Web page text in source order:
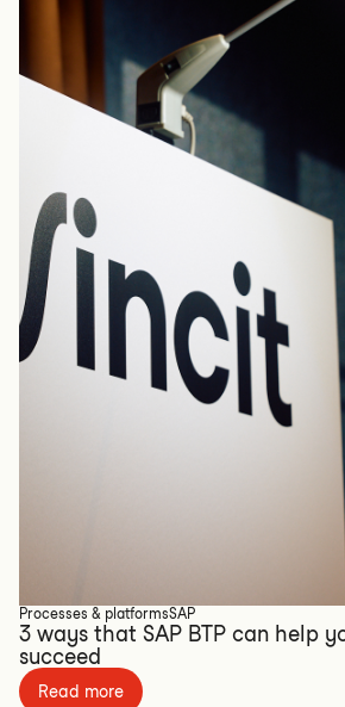
Processes & platformsSAP
3 ways that SAP BTP can help
succeed
Read more